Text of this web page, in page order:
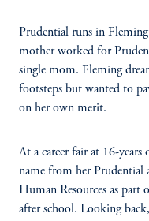
Prudential runs in
mother worked for
single mom. Fleming
footsteps but wanted to
on her own merit.
At a career fair at 16-
name from her Prudential
Human Resources as part
after school. Looking